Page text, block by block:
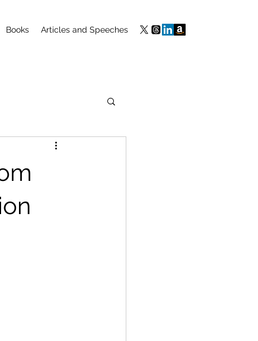
Books Articles and Speeches